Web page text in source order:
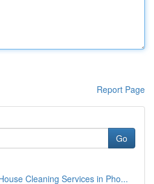
Report Page
Go
Cleaning Services in Pho...